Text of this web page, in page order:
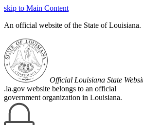
skip to Main Content
An official website of the State of Louisiana.
Official Louisiana State
.la.gov website belongs to an official
government organization in Louisiana.